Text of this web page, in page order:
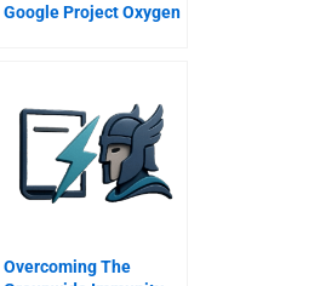
Google Project Oxygen
Overcoming The